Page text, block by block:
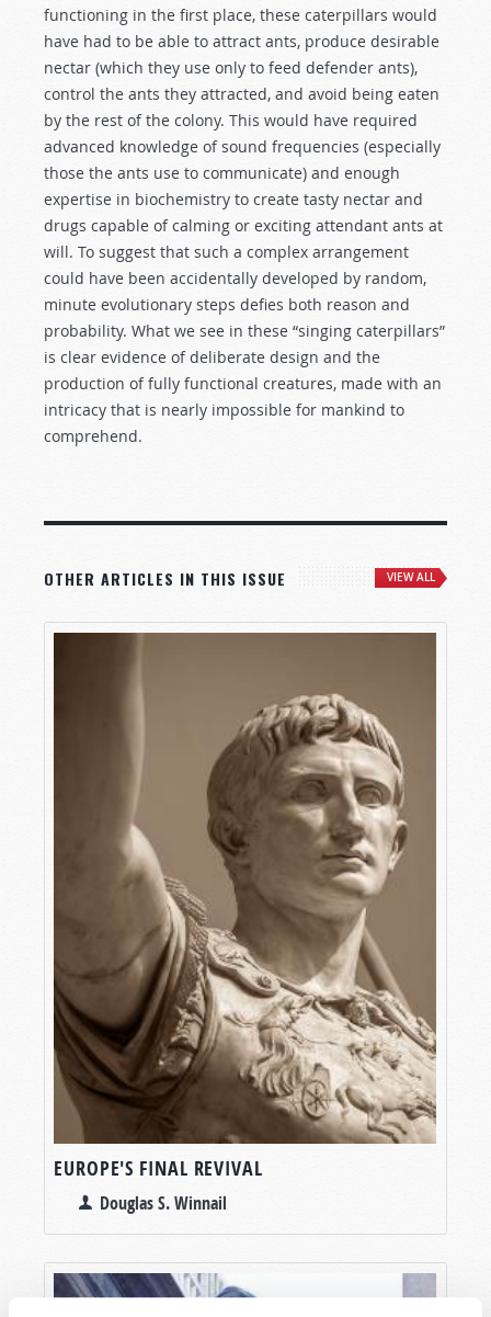
functioning in the first place, these caterpillars would
have had to be able to attract ants, produce desirable
nectar (which they use only to feed defender ants),
control the ants they attracted, and avoid being eaten
by the rest of the colony. This would have required
advanced knowledge of sound frequencies (especially
those the ants use to communicate) and enough
expertise in biochemistry to create tasty nectar and
drugs capable of calming or exciting attendant ants at
will. To suggest that such a complex arrangement
could have been accidentally developed by random,
minute evolutionary steps defies both reason and
probability. What we see in these “singing caterpillars”
is clear evidence of deliberate design and the
production of fully functional creatures, made with an
intricacy that is nearly impossible for mankind to
comprehend.
OTHER ARTICLES IN THIS ISSUE VIEW ALL
EUROPE'S FINAL REVIVAL
Douglas S. Winnail